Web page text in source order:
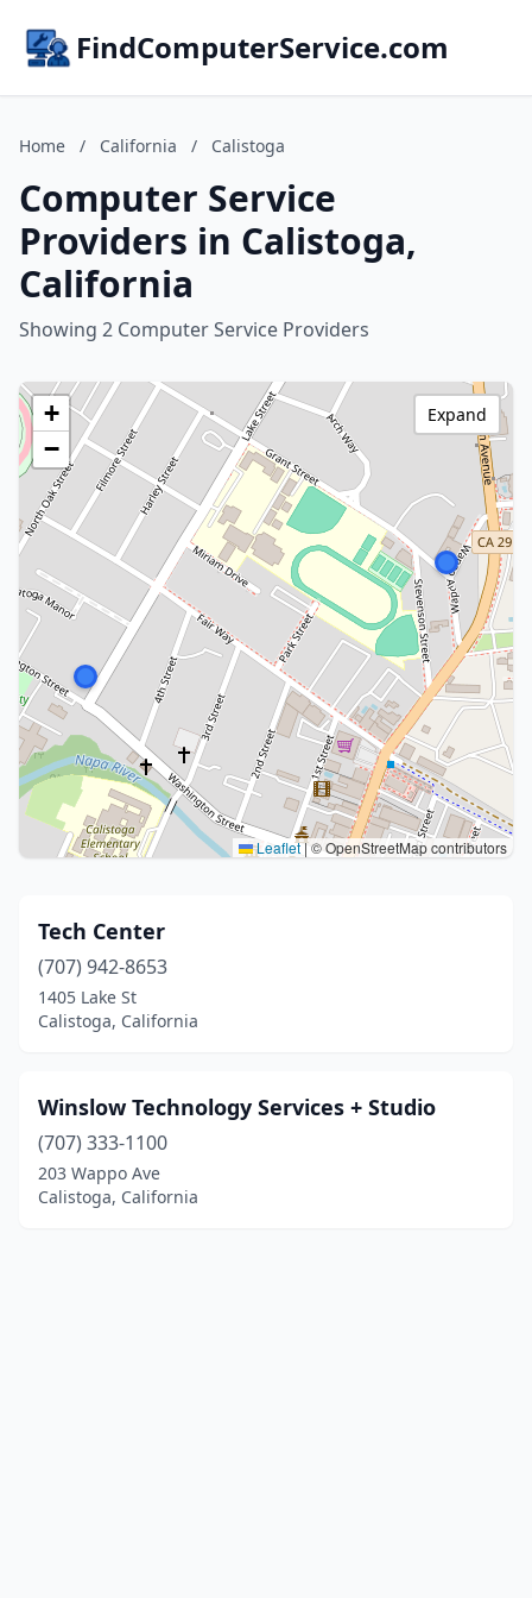
FindComputerService.com
Home / California / Calistoga
Computer Service
Providers in Calistoga,
California
Showing 2 Computer Service Providers
+
−
Leaflet|© OpenStreetMap contributors
Expand
Tech Center
(707) 942-8653
1405 Lake St
Calistoga, California
Winslow Technology Services + Studio
(707) 333-1100
203 Wappo Ave
Calistoga, California